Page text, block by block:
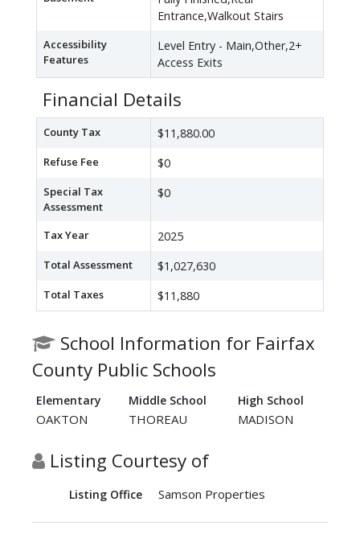
Entrance,Walkout Stairs
Accessibility
Features
Level Entry - Main,Other,2+
Access Exits
Financial Details
County Tax $11,880.00
Refuse Fee $0
Special Tax
Assessment
$0
Tax Year 2025
Total Assessment $1,027,630
Total Taxes $11,880
School Information for Fairfax
County Public Schools
Elementary Middle School High School
OAKTON THOREAU MADISON
Listing Courtesy of
Listing Office Samson Properties